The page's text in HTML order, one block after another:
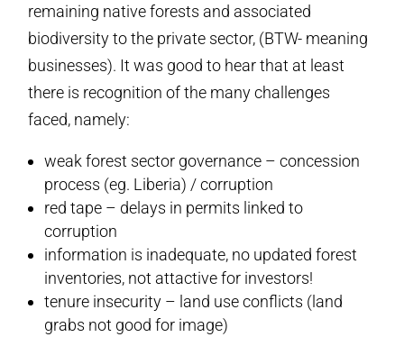
remaining native forests and associated
biodiversity to the private sector, (BTW- meaning
businesses). It was good to hear that at least
there is recognition of the many challenges
faced, namely:
weak forest sector governance – concession
process (eg. Liberia) / corruption
red tape – delays in permits linked to
corruption
information is inadequate, no updated forest
inventories, not attactive for investors!
tenure insecurity – land use conflicts (land
grabs not good for image)